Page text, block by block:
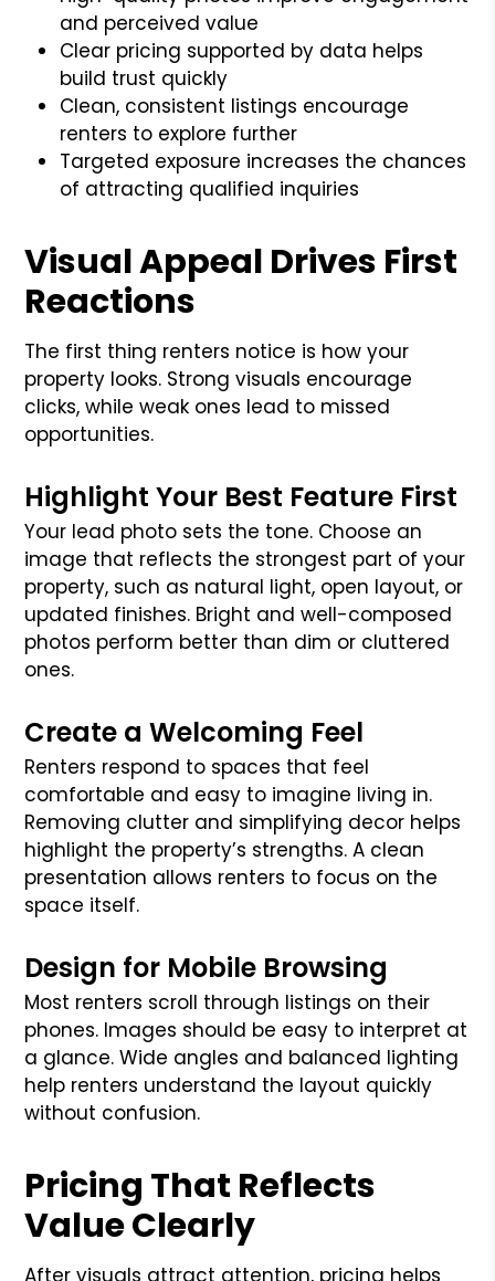
and perceived value
Clear pricing supported by data helps
build trust quickly
Clean, consistent listings encourage
renters to explore further
Targeted exposure increases the chances
of attracting qualified inquiries
Visual Appeal Drives First
Reactions
The first thing renters notice is how your
property looks. Strong visuals encourage
clicks, while weak ones lead to missed
opportunities.
Highlight Your Best Feature First
Your lead photo sets the tone. Choose an
image that reflects the strongest part of your
property, such as natural light, open layout, or
updated finishes. Bright and well-composed
photos perform better than dim or cluttered
ones.
Create a Welcoming Feel
Renters respond to spaces that feel
comfortable and easy to imagine living in.
Removing clutter and simplifying decor helps
highlight the property’s strengths. A clean
presentation allows renters to focus on the
space itself.
Design for Mobile Browsing
Most renters scroll through listings on their
phones. Images should be easy to interpret at
a glance. Wide angles and balanced lighting
help renters understand the layout quickly
without confusion.
Pricing That Reflects
Value Clearly
After visuals attract attention, pricing helps